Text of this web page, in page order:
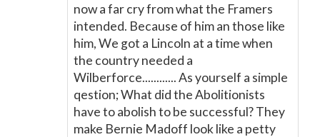
now a far cry from what the Framers
intended. Because of him an those like
him, We got a Lincoln at a time when
the country needed a
Wilberforce............ As yourself a simple
qestion; What did the Abolitionists
have to abolish to be successful? They
make Bernie Madoff look like a petty